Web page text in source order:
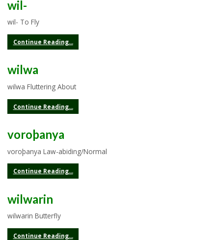
wil-
wil- To Fly
Continue Reading...
wilwa
wilwa Fluttering About
Continue Reading...
voroþanya
voroþanya Law-abiding/Normal
Continue Reading...
wilwarin
wilwarin Butterfly
Continue Reading...